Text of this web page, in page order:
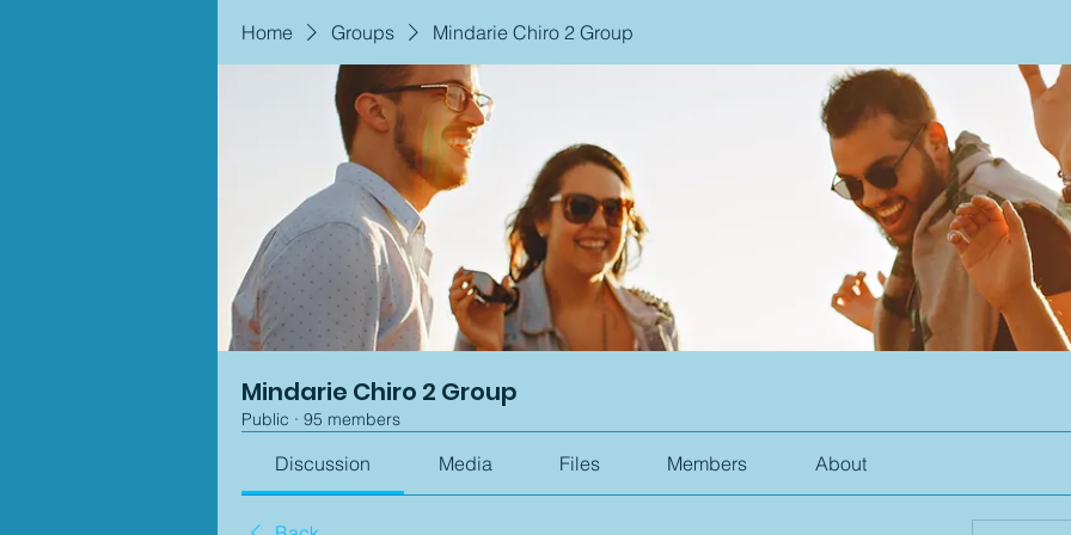
Home Groups Mindarie Chiro 2 Group
Mindarie Chiro 2 Group
Public · 95 members
Discussion Media Files Members About